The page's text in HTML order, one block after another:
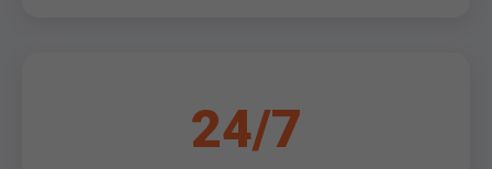
24/7